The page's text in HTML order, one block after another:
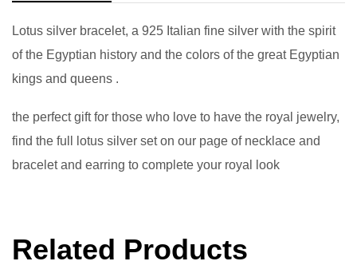
Lotus silver bracelet, a 925 Italian fine silver with the spirit
of the Egyptian history and the colors of the great Egyptian
kings and queens .
the perfect gift for those who love to have the royal jewelry,
find the full lotus silver set on our page of necklace and
bracelet and earring to complete your royal look
Related Products